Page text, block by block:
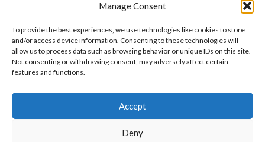
Manage Consent
To provide the best experiences, we use technologies like cookies to store
and/or access device information. Consenting to these technologies will
allow us to process data such as browsing behavior or unique IDs on this site.
Not consenting or withdrawing consent, may adversely affect certain
features and functions.
Accept
Deny
Instagram
Linkedin
Pinterest
Want to customize your clothing with
your own logo and design?